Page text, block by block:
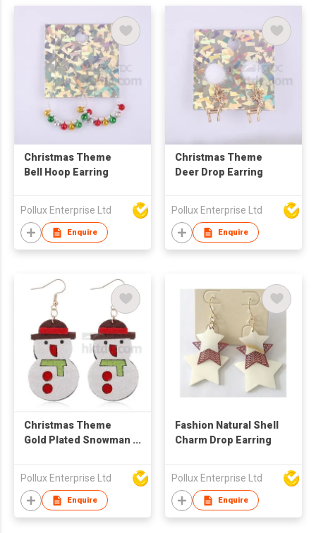
Christmas Theme
Bell Hoop Earring
Pollux Enterprise Ltd
Enquire
Christmas Theme
Deer Drop Earring
Pollux Enterprise Ltd
Enquire
Christmas Theme
Gold Plated Snowman
Pollux Enterprise Ltd
Enquire
Fashion Natural Shell
Charm Drop Earring
Pollux Enterprise Ltd
Enquire